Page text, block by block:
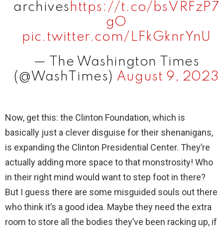
archives https://t.co/bsVRFzP7
gO
pic.twitter.com/LFkGknrYnU
— The Washington Times
(@WashTimes) August 9, 2023
Now, get this: the Clinton Foundation, which is
basically just a clever disguise for their shenanigans,
is expanding the Clinton Presidential Center. They’re
actually adding more space to that monstrosity! Who
in their right mind would want to step foot in there?
But I guess there are some misguided souls out there
who think it’s a good idea. Maybe they need the extra
room to store all the bodies they’ve been racking up, if